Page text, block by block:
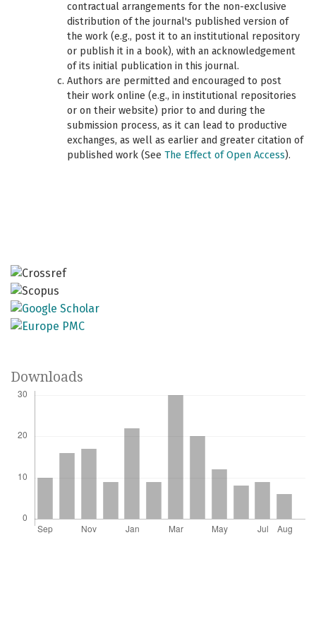
contractual arrangements for the non-exclusive
distribution of the journal's published version of
the work (e.g., post it to an institutional repository
or publish it in a book), with an acknowledgement
of its initial publication in this journal.
Authors are permitted and encouraged to post
their work online (e.g., in institutional repositories
or on their website) prior to and during the
submission process, as it can lead to productive
exchanges, as well as earlier and greater citation of
published work (See The Effect of Open Access).
Downloads